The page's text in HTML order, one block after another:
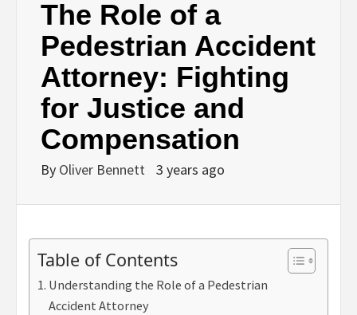
The Role of a
Pedestrian Accident
Attorney: Fighting
for Justice and
Compensation
By Oliver Bennett 3 years ago
Table of Contents
Understanding the Role of a Pedestrian
Accident Attorney